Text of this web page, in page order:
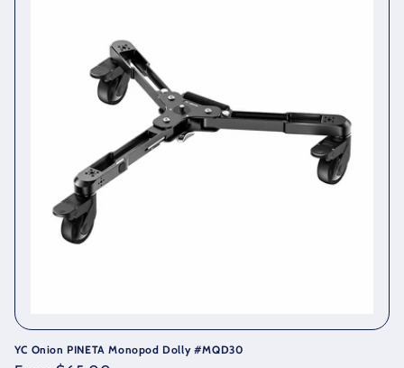
YC Onion PINETA Monopod Dolly #MQD30